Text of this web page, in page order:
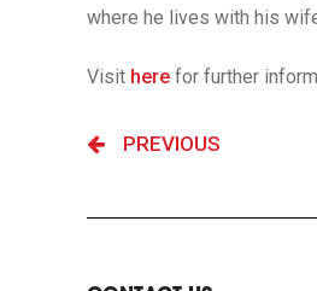
where he lives with his
Visit here for further
PREVIOUS